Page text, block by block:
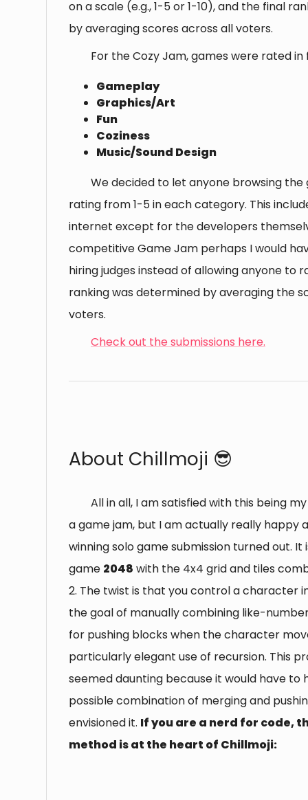
on a scale (e.g., 1-5 or 1-10), and the final
by averaging scores across all voters.
For the Cozy Jam, games were rated
Gameplay
Graphics/Art
Fun
Coziness
Music/Sound Design
We decided to let anyone browsing the
rating from 1-5 in each category. This
internet except for the developers
competitive Game Jam perhaps I would
hiring judges instead of allowing anyone to
ranking was determined by averaging the
voters.
Check out the submissions here.
About Chillmoji 😎
All in all, I am satisfied with this being
a game jam, but I am actually really happy
winning solo game submission turned out. It
game 2048 with the 4x4 grid and tiles
2. The twist is that you control a character
the goal of manually combining like-
for pushing blocks when the character
particularly elegant use of recursion. This
seemed daunting because it would have to
possible combination of merging and
envisioned it. If you are a nerd for code,
method is at the heart of Chillmoji: